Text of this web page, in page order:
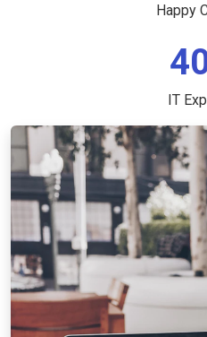
Happy
IT